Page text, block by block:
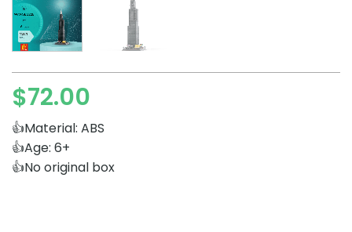
$72.00
👍Material: ABS
👍Age: 6+
👍No original box